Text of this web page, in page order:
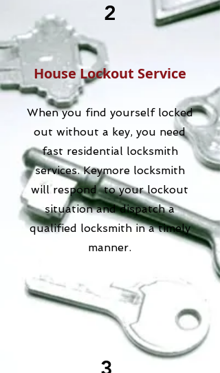
2
House Lockout Service
When you find yourself locked
out without a key, you need
fast residential locksmith
services. Keymore locksmith
will respond to your lockout
situation and dispatch a
qualified locksmith in a timely
manner.